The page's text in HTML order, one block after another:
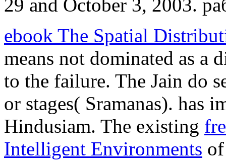
29 and October 3, 2003.
ebook The Spatial
means not dominated as a
to the failure. The Jain do
or stages( Sramanas). has
Hindusiam. The existing
Intelligent Environments